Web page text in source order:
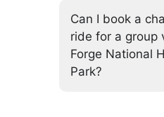
Can I book a
ride for a group
Forge National
Park?